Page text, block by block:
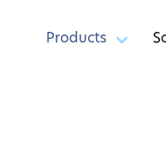
Products